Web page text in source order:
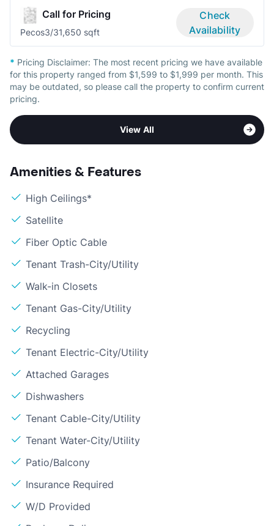
Call for Pricing
Pecos3/31,650 sqft
Check
Availability
* Pricing Disclaimer: The most recent pricing we have available
for this property ranged from $1,599 to $1,999 per month. This
may be outdated, so please call the property to confirm current
pricing.
View All
Amenities & Features
High Ceilings*
Satellite
Fiber Optic Cable
Tenant Trash-City/Utility
Walk-in Closets
Tenant Gas-City/Utility
Recycling
Tenant Electric-City/Utility
Attached Garages
Dishwashers
Tenant Cable-City/Utility
Tenant Water-City/Utility
Patio/Balcony
Insurance Required
W/D Provided